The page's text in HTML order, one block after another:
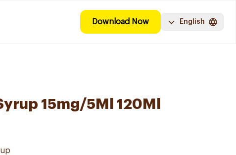
Download Now English
15mg/5Ml 120Ml